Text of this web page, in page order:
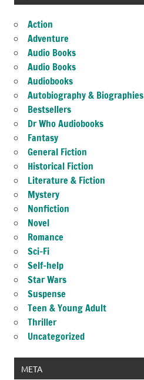
Action
Adventure
Audio Books
Audio Books
Audiobooks
Autobiography & Biographies
Bestsellers
Dr Who Audiobooks
Fantasy
General Fiction
Historical Fiction
Literature & Fiction
Mystery
Nonfiction
Novel
Romance
Sci-Fi
Self-help
Star Wars
Suspense
Teen & Young Adult
Thriller
Uncategorized
META